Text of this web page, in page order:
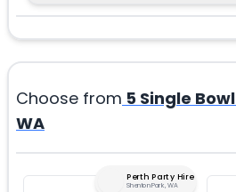
Choose from 5 Single Bowl
WA
Perth Party Hire
Shenton Park, WA